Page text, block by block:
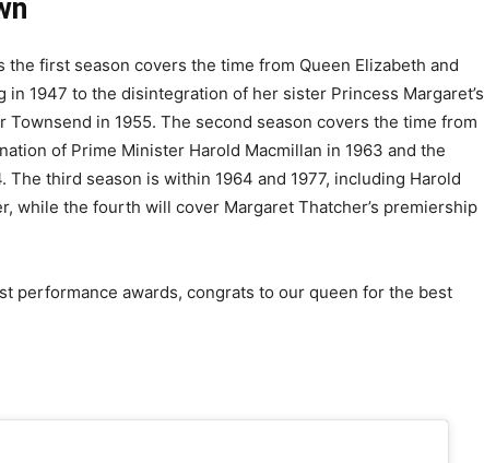
first season covers the time from Queen Elizabeth and
in 1947 to the disintegration of her sister Princess Margaret’s
Townsend in 1955. The second season covers the time from
of Prime Minister Harold Macmillan in 1963 and the
The third season is within 1964 and 1977, including Harold
while the fourth will cover Margaret Thatcher’s premiership
performance awards, congrats to our queen for the best